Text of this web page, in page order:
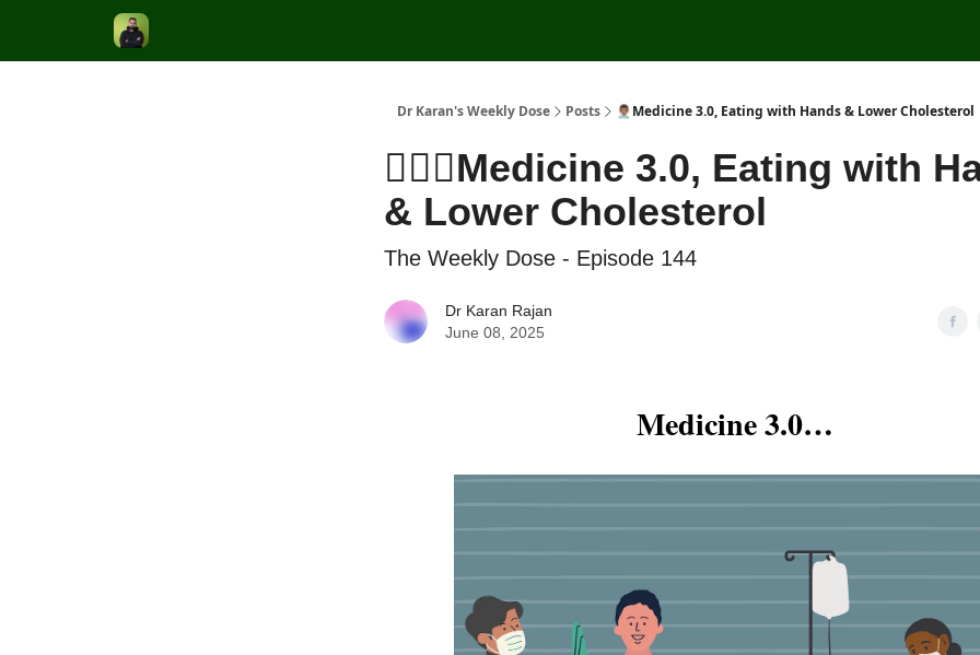
Dr Karan's Weekly Dose Posts 👨🏽‍⚕️Medicine 3.0, Eating with Hands & Lower Cholesterol
👨🏽‍⚕️Medicine 3.0, Eating with
& Lower Cholesterol
The Weekly Dose - Episode 144
Dr Karan Rajan
June 08, 2025
Medicine 3.0…